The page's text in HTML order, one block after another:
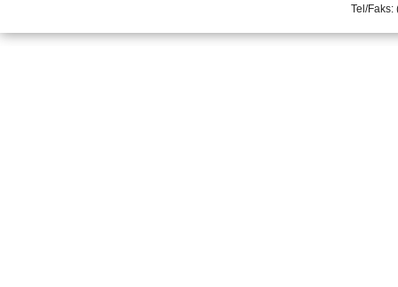
Tel/Faks: